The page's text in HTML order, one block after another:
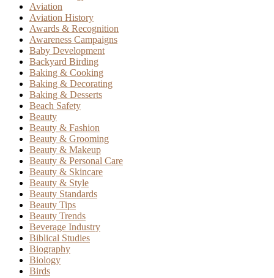
Aviation
Aviation History
Awards & Recognition
Awareness Campaigns
Baby Development
Backyard Birding
Baking & Cooking
Baking & Decorating
Baking & Desserts
Beach Safety
Beauty
Beauty & Fashion
Beauty & Grooming
Beauty & Makeup
Beauty & Personal Care
Beauty & Skincare
Beauty & Style
Beauty Standards
Beauty Tips
Beauty Trends
Beverage Industry
Biblical Studies
Biography
Biology
Birds